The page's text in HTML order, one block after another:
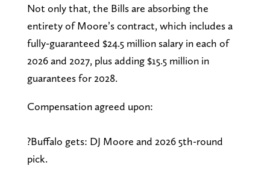
Not only that, the Bills are absorbing the
entirety of Moore’s contract, which includes a
fully-guaranteed $24.5 million salary in each of
2026 and 2027, plus adding $15.5 million in
guarantees for 2028.
Compensation agreed upon:
?Buffalo gets: DJ Moore and 2026 5th-round
pick.